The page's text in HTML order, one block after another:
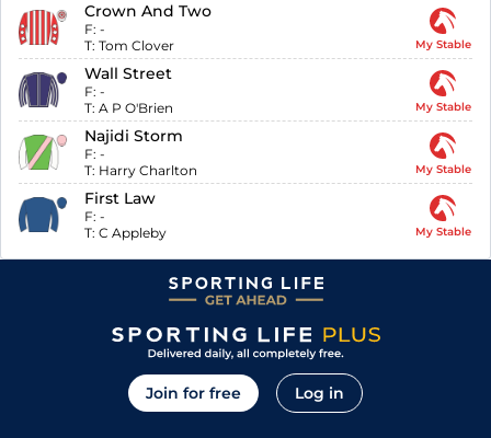
Crown And Two
F: -
T: Tom Clover My Stable
Wall Street
F: -
T: A P O'Brien My Stable
Najidi Storm
F: -
T: Harry Charlton My Stable
First Law
F: -
T: C Appleby My Stable
Join for free Log in